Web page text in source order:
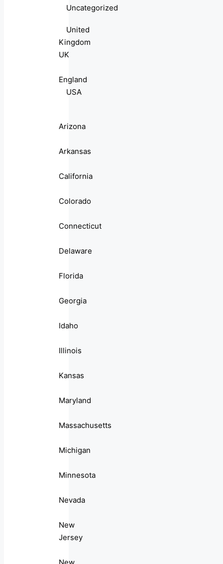
Uncategorized
United
Kingdom
UK
England
USA
Arizona
Arkansas
California
Colorado
Connecticut
Delaware
Florida
Georgia
Idaho
Illinois
Kansas
Maryland
Massachusetts
Michigan
Minnesota
Nevada
New
Jersey